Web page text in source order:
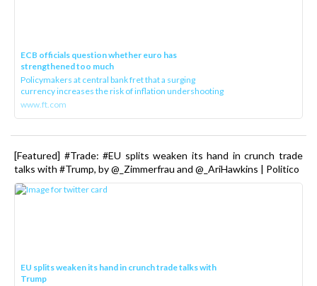
ECB officials question whether euro has
strengthened too much
Policymakers at central bank fret that a surging
currency increases the risk of inflation undershooting
www.ft.com
[Featured] #Trade: #EU splits weaken its hand in crunch trade
talks with #Trump, by @_Zimmerfrau and @_AriHawkins | Politico
EU splits weaken its hand in crunch trade talks with
Trump